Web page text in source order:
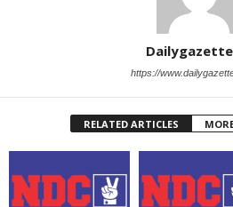
https://
RELATED ARTICLES